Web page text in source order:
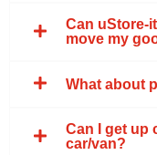
Can uStore-
move my
What about
Can I get up
car/van?